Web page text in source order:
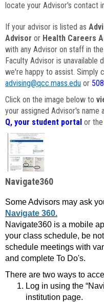
locate your Advisor's contact
If your advisor is listed as
Advisor or Health Careers
with any Advisor on staff in
Faculty Advisor is unavailable
we're happy to assist. Simply
advising@qcc.mass.edu or
Click on the image below to
your assigned Advisor's
Q, your student portal or the
Navigate360
Some Advisors may ask
Navigate 360.
Navigate360 is a mobile
your class schedule, be
schedule meetings with
and complete To Do's.
There are two ways to
Log in using the
institution page.